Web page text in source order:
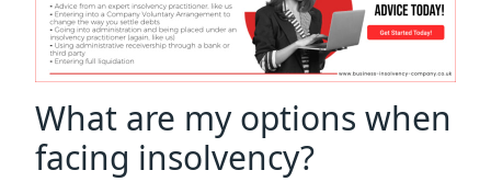
What are my options when
facing insolvency?